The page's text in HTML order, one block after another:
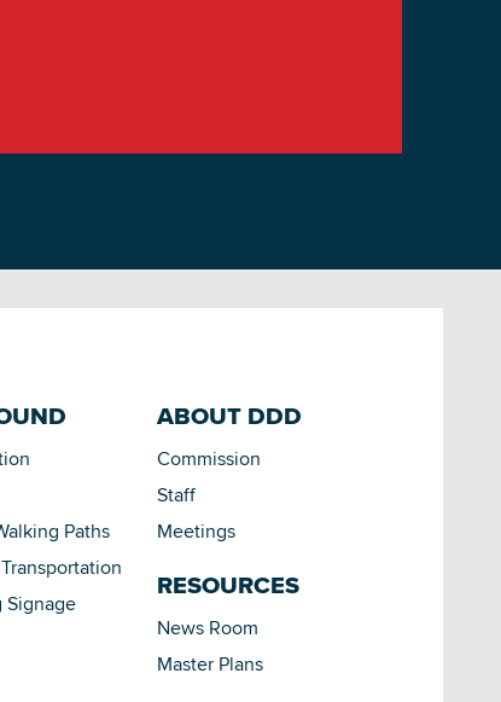
Paths
Signage
ABOUT DDD
Commission
Staff
Meetings
RESOURCES
News Room
Master Plans